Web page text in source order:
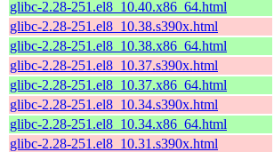
glibc-2.28-251.el8_10.40.x86_64.html
glibc-2.28-251.el8_10.38.s390x.html
glibc-2.28-251.el8_10.38.x86_64.html
glibc-2.28-251.el8_10.37.s390x.html
glibc-2.28-251.el8_10.37.x86_64.html
glibc-2.28-251.el8_10.34.s390x.html
glibc-2.28-251.el8_10.34.x86_64.html
glibc-2.28-251.el8_10.31.s390x.html